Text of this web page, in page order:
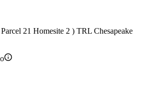
21 Homesite 2 ) TRL Chesapeake